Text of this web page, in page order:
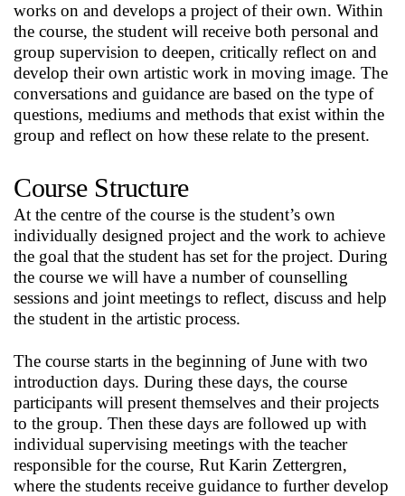
works on and develops a project of their own. Within
the course, the student will receive both personal and
group supervision to deepen, critically reflect on and
develop their own artistic work in moving image. The
conversations and guidance are based on the type of
questions, mediums and methods that exist within the
group and reflect on how these relate to the present.
Course Structure
At the centre of the course is the student’s own
individually designed project and the work to achieve
the goal that the student has set for the project. During
the course we will have a number of counselling
sessions and joint meetings to reflect, discuss and help
the student in the artistic process.
The course starts in the beginning of June with two
introduction days. During these days, the course
participants will present themselves and their projects
to the group. Then these days are followed up with
individual supervising meetings with the teacher
responsible for the course, Rut Karin Zettergren,
where the students receive guidance to further develop